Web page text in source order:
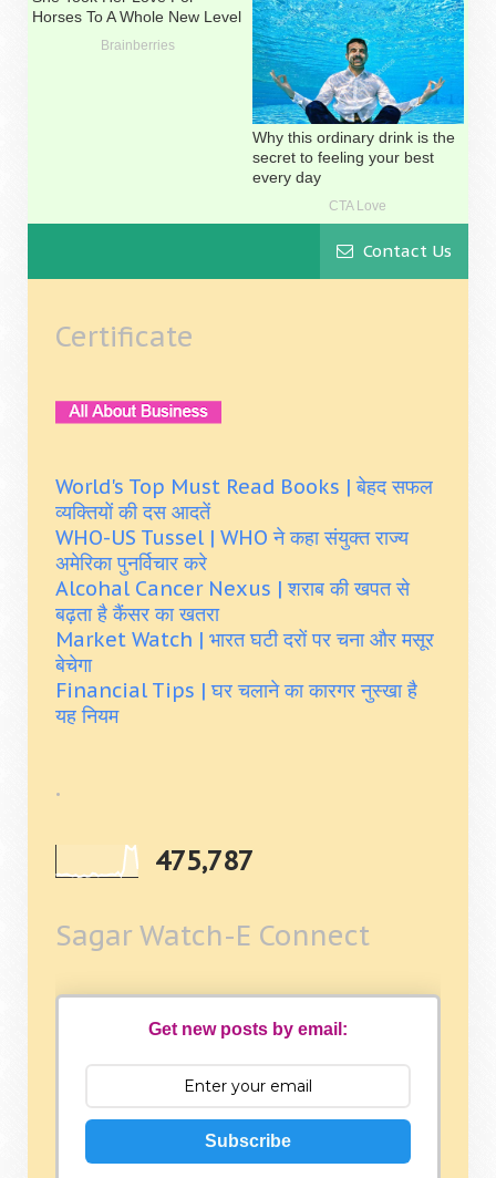
Contact Us
Certificate
World's Top Must Read Books | बेहद सफल
व्यक्तियों की दस आदतें
WHO-US Tussel | WHO ने कहा संयुक्त राज्य
अमेरिका पुनर्विचार करे
Alcohal Cancer Nexus | शराब की खपत से
बढ़ता है कैंसर का खतरा
Market Watch | भारत घटी दरों पर चना और मसूर
बेचेगा
Financial Tips | घर चलाने का कारगर नुस्खा है
यह नियम
.
475,787
Sagar Watch-E Connect
Get new posts by email:
Subscribe